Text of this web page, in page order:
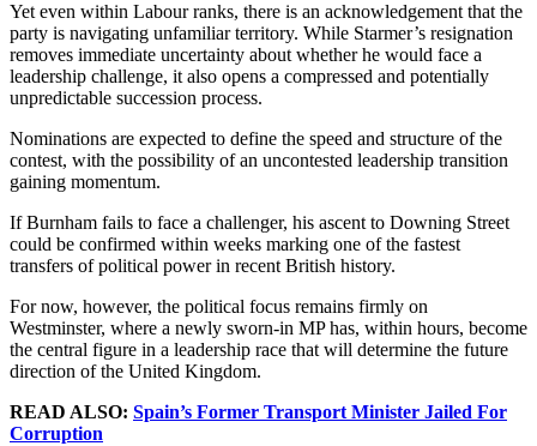
Yet even within Labour ranks, there is an acknowledgement that the
party is navigating unfamiliar territory. While Starmer’s resignation
removes immediate uncertainty about whether he would face a
leadership challenge, it also opens a compressed and potentially
unpredictable succession process.
Nominations are expected to define the speed and structure of the
contest, with the possibility of an uncontested leadership transition
gaining momentum.
If Burnham fails to face a challenger, his ascent to Downing Street
could be confirmed within weeks marking one of the fastest
transfers of political power in recent British history.
For now, however, the political focus remains firmly on
Westminster, where a newly sworn-in MP has, within hours, become
the central figure in a leadership race that will determine the future
direction of the United Kingdom.
READ ALSO: Spain’s Former Transport Minister Jailed For
Corruption